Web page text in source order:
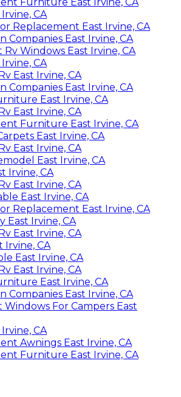
CA
Replacement East Irvine, CA
Companies East Irvine, CA
Windows East Irvine, CA
CA
East Irvine, CA
Companies East Irvine, CA
East Irvine, CA
East Irvine, CA
Furniture East Irvine, CA
East Irvine, CA
East Irvine, CA
East Irvine, CA
Irvine, CA
East Irvine, CA
East Irvine, CA
Replacement East Irvine, CA
East Irvine, CA
East Irvine, CA
Irvine, CA
East Irvine, CA
East Irvine, CA
East Irvine, CA
Companies East Irvine, CA
For Campers East
CA
Awnings East Irvine, CA
Furniture East Irvine, CA